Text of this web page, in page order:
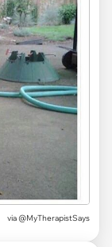
via @MyTherapistSays